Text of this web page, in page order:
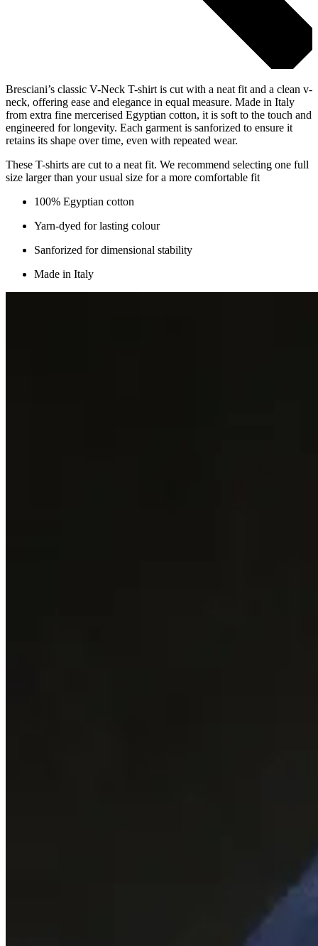
Bresciani’s classic V-Neck T-shirt is cut with a neat fit and a clean v-
neck, offering ease and elegance in equal measure. Made in Italy
from extra fine mercerised Egyptian cotton, it is soft to the touch and
engineered for longevity. Each garment is sanforized to ensure it
retains its shape over time, even with repeated wear.
These T-shirts are cut to a neat fit. We recommend selecting one full
size larger than your usual size for a more comfortable fit
100% Egyptian cotton
Yarn-dyed for lasting colour
Sanforized for dimensional stability
Made in Italy